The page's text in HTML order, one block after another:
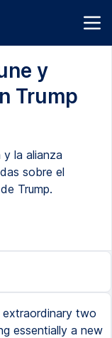
y
Trump
la alianza
sobre el
Trump.
two
essentially a new